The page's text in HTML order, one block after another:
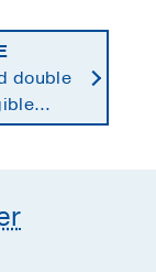
double